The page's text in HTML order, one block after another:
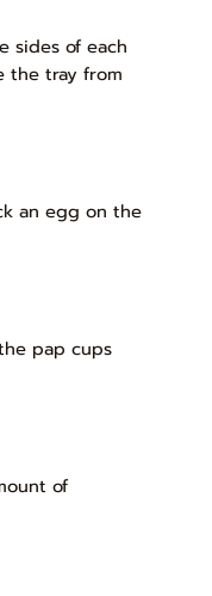
sides of each
the tray from
an egg on the
pap cups
of